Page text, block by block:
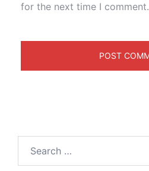
for the next time I comment.